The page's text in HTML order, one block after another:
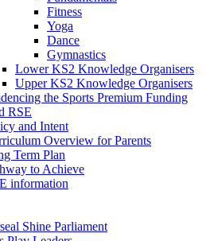
Fitness
Yoga
Dance
Gymnastics
Lower KS2 Knowledge Organisers
Upper KS2 Knowledge Organisers
the Sports Premium Funding
RSE
and Intent
Overview for Parents
Term Plan
to Achieve
information
Shine Parliament